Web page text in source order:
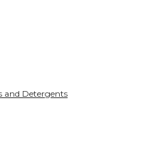
and Detergents